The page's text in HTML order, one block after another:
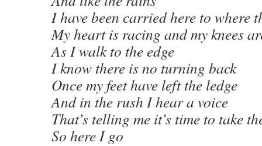
I have been carried here to where
My heart is racing and my knees
As I walk to the edge
I know there is no turning back
Once my feet have left the ledge
And in the rush I hear a voice
That’s telling me it’s time to take
So here I go